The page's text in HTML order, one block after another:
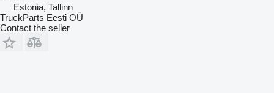
Estonia, Tallinn
TruckParts Eesti OÜ
Contact the seller